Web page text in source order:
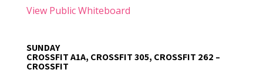
View Public Whiteboard
SUNDAY
CROSSFIT A1A, CROSSFIT 305, CROSSFIT 262 –
CROSSFIT